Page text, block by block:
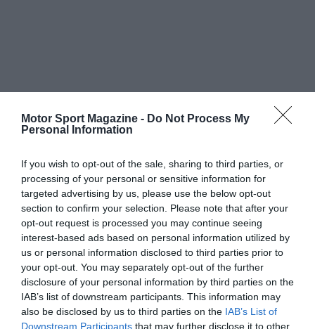
Motor Sport Magazine - Do Not Process My
Personal Information
If you wish to opt-out of the sale, sharing to third parties, or
processing of your personal or sensitive information for
targeted advertising by us, please use the below opt-out
section to confirm your selection. Please note that after your
opt-out request is processed you may continue seeing
interest-based ads based on personal information utilized by
us or personal information disclosed to third parties prior to
your opt-out. You may separately opt-out of the further
disclosure of your personal information by third parties on the
IAB’s list of downstream participants. This information may
also be disclosed by us to third parties on the IAB’s List of
Downstream Participants that may further disclose it to other